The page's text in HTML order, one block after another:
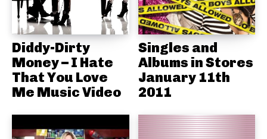
Diddy-Dirty
Money – I Hate
That You Love
Me Music Video
Singles and
Albums in Stores
January 11th
2011